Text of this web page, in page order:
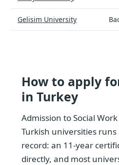
Gelisim University
How to apply
in Turkey
Admission to Social
Turkish universities
record: an 11-year
directly, and most